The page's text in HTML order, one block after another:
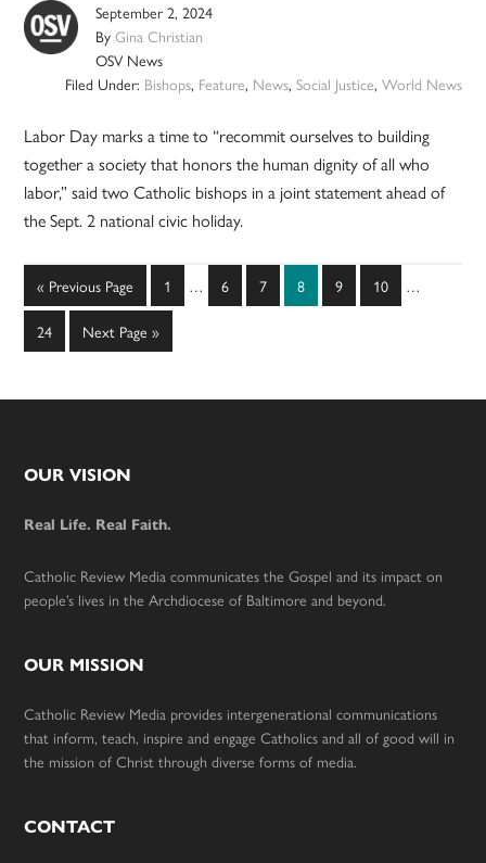
September 2, 2024
ByGina Christian
OSV News
Filed Under: Bishops, Feature, News, Social Justice, World News
Labor Day marks a time to “recommit ourselves to building
together a society that honors the human dignity of all who
labor,” said two Catholic bishops in a joint statement ahead of
the Sept. 2 national civic holiday.
« Go
to
Previous Page Page
1
Interim
… Page
6 Page
7 Page
8 Page
9 Page
10 …
Page
24
Go
to
Next Page »
Footer
OUR VISION
Real Life. Real Faith.
Catholic Review Media communicates the Gospel and its impact on
people’s lives in the Archdiocese of Baltimore and beyond.
OUR MISSION
Catholic Review Media provides intergenerational communications
that inform, teach, inspire and engage Catholics and all of good will in
the mission of Christ through diverse forms of media.
CONTACT